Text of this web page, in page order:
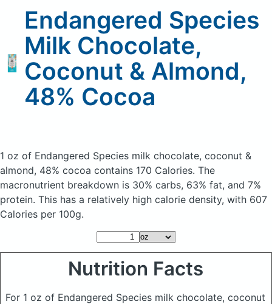
Endangered Species
Milk Chocolate,
Coconut & Almond,
48% Cocoa
1 oz of Endangered Species milk chocolate, coconut &
almond, 48% cocoa contains 170 Calories. The
macronutrient breakdown is 30% carbs, 63% fat, and 7%
protein. This has a relatively high calorie density, with 607
Calories per 100g.
Nutrition Facts
For 1 oz of Endangered Species milk chocolate, coconut